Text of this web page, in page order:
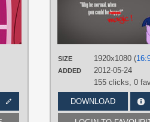
Rainbow
,Vector
PLATFORM
Desktop
SIZE 1920x1080 (
ADDED
2012-05-24
155 clicks, 0
DOWNLOAD